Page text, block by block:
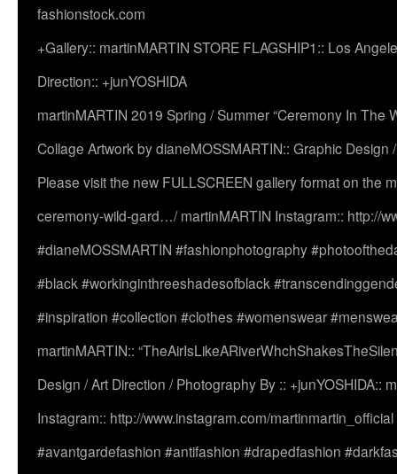
fashionstock.com
+Gallery:: martinMARTIN STORE FLAGSHIP1:: Los
Direction:: +junYOSHIDA
martinMARTIN 2019 Spring / Summer “Ceremony In The
Collage Artwork by dianeMOSSMARTIN:: Graphic
Please visit the new FULLSCREEN gallery format on the
ceremony-wild-gard…/ martinMARTIN Instagram:: http://
#dianeMOSSMARTIN #fashionphotography
#black #workinginthreeshadesofblack
#inspiration #collection #clothes #womenswear
martinMARTIN::
Design / Art Direction / Photography By :: +junYOSHIDA::
Instagram:: http://www.instagram.com/
#avantgardefashion #antifashion #drapedfashion